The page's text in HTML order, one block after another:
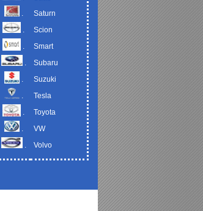
.
.
Saturn
Scion
Smart
Subaru
Suzuki
Tesla
Toyota
VW
Volvo